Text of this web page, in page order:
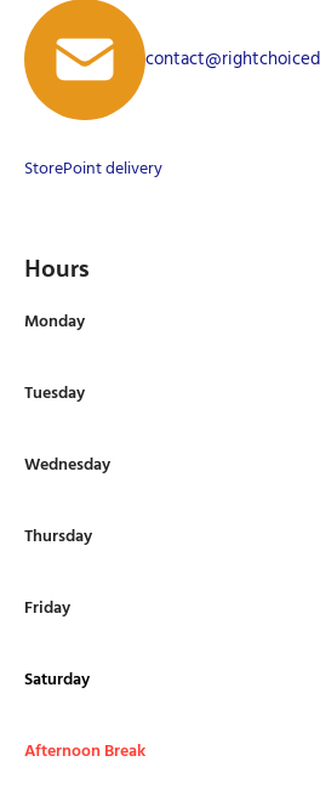
StorePoint delivery
Hours
Monday
Tuesday
Wednesday
Thursday
Friday
Saturday
Afternoon Break